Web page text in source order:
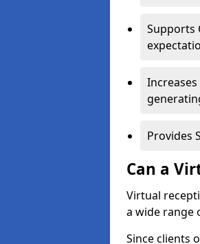
Supports
Provides
Can a
Virtual
a wide range
Since clients